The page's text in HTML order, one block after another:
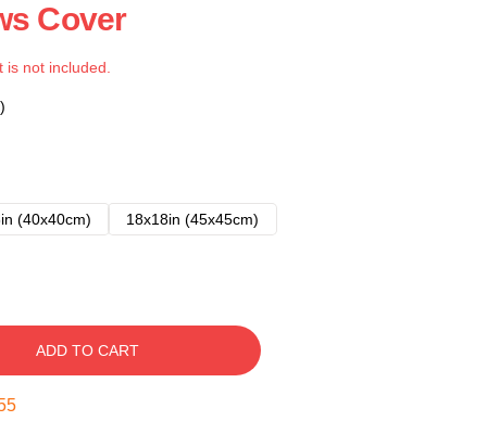
Cover
not included.
(40x40cm)
18x18in (45x45cm)
ADD TO CART